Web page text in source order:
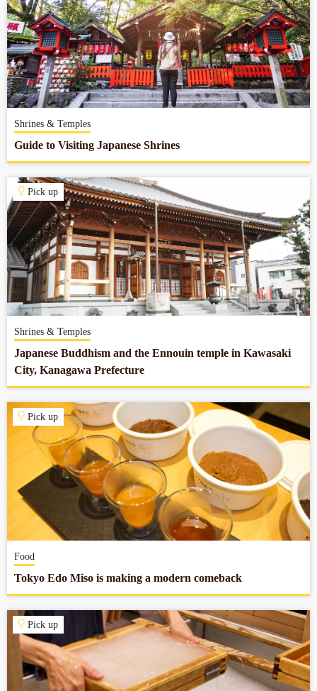
Shrines & Temples
Guide to Visiting Japanese Shrines
Pick up
Shrines & Temples
Japanese Buddhism and the Ennouin temple in Kawasaki
City, Kanagawa Prefecture
Pick up
Food
Tokyo Edo Miso is making a modern comeback
Pick up